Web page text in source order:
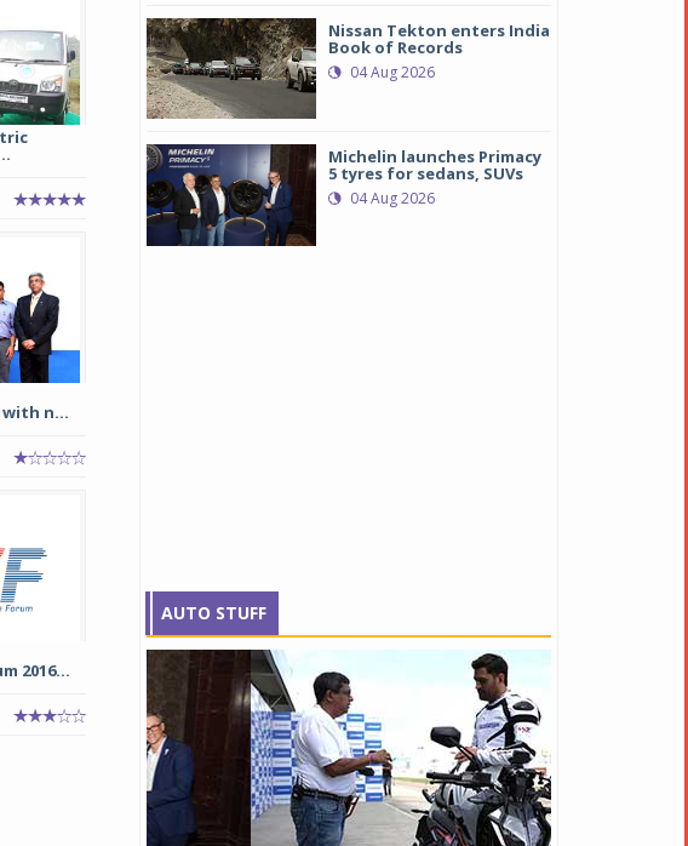
n...
2016...
Nissan Tekton enters India
Book of Records
04 Aug 2026
Michelin launches Primacy
5 tyres for sedans, SUVs
04 Aug 2026
AUTO STUFF